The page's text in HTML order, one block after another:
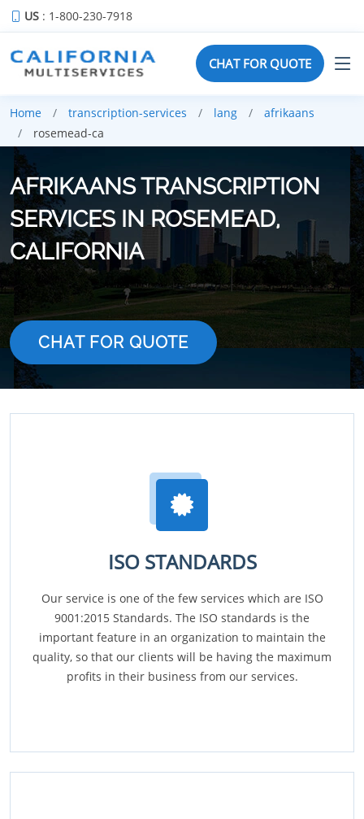
US : 1-800-230-7918
CHAT FOR QUOTE
Home transcription-services lang
afrikaans
rosemead-ca
AFRIKAANS TRANSCRIPTION
SERVICES IN ROSEMEAD,
CALIFORNIA
CHAT FOR QUOTE
ISO STANDARDS
Our service is one of the few services which are ISO
9001:2015 Standards. The ISO standards is the
important feature in an organization to maintain the
quality, so that our clients will be having the maximum
profits in their business from our services.